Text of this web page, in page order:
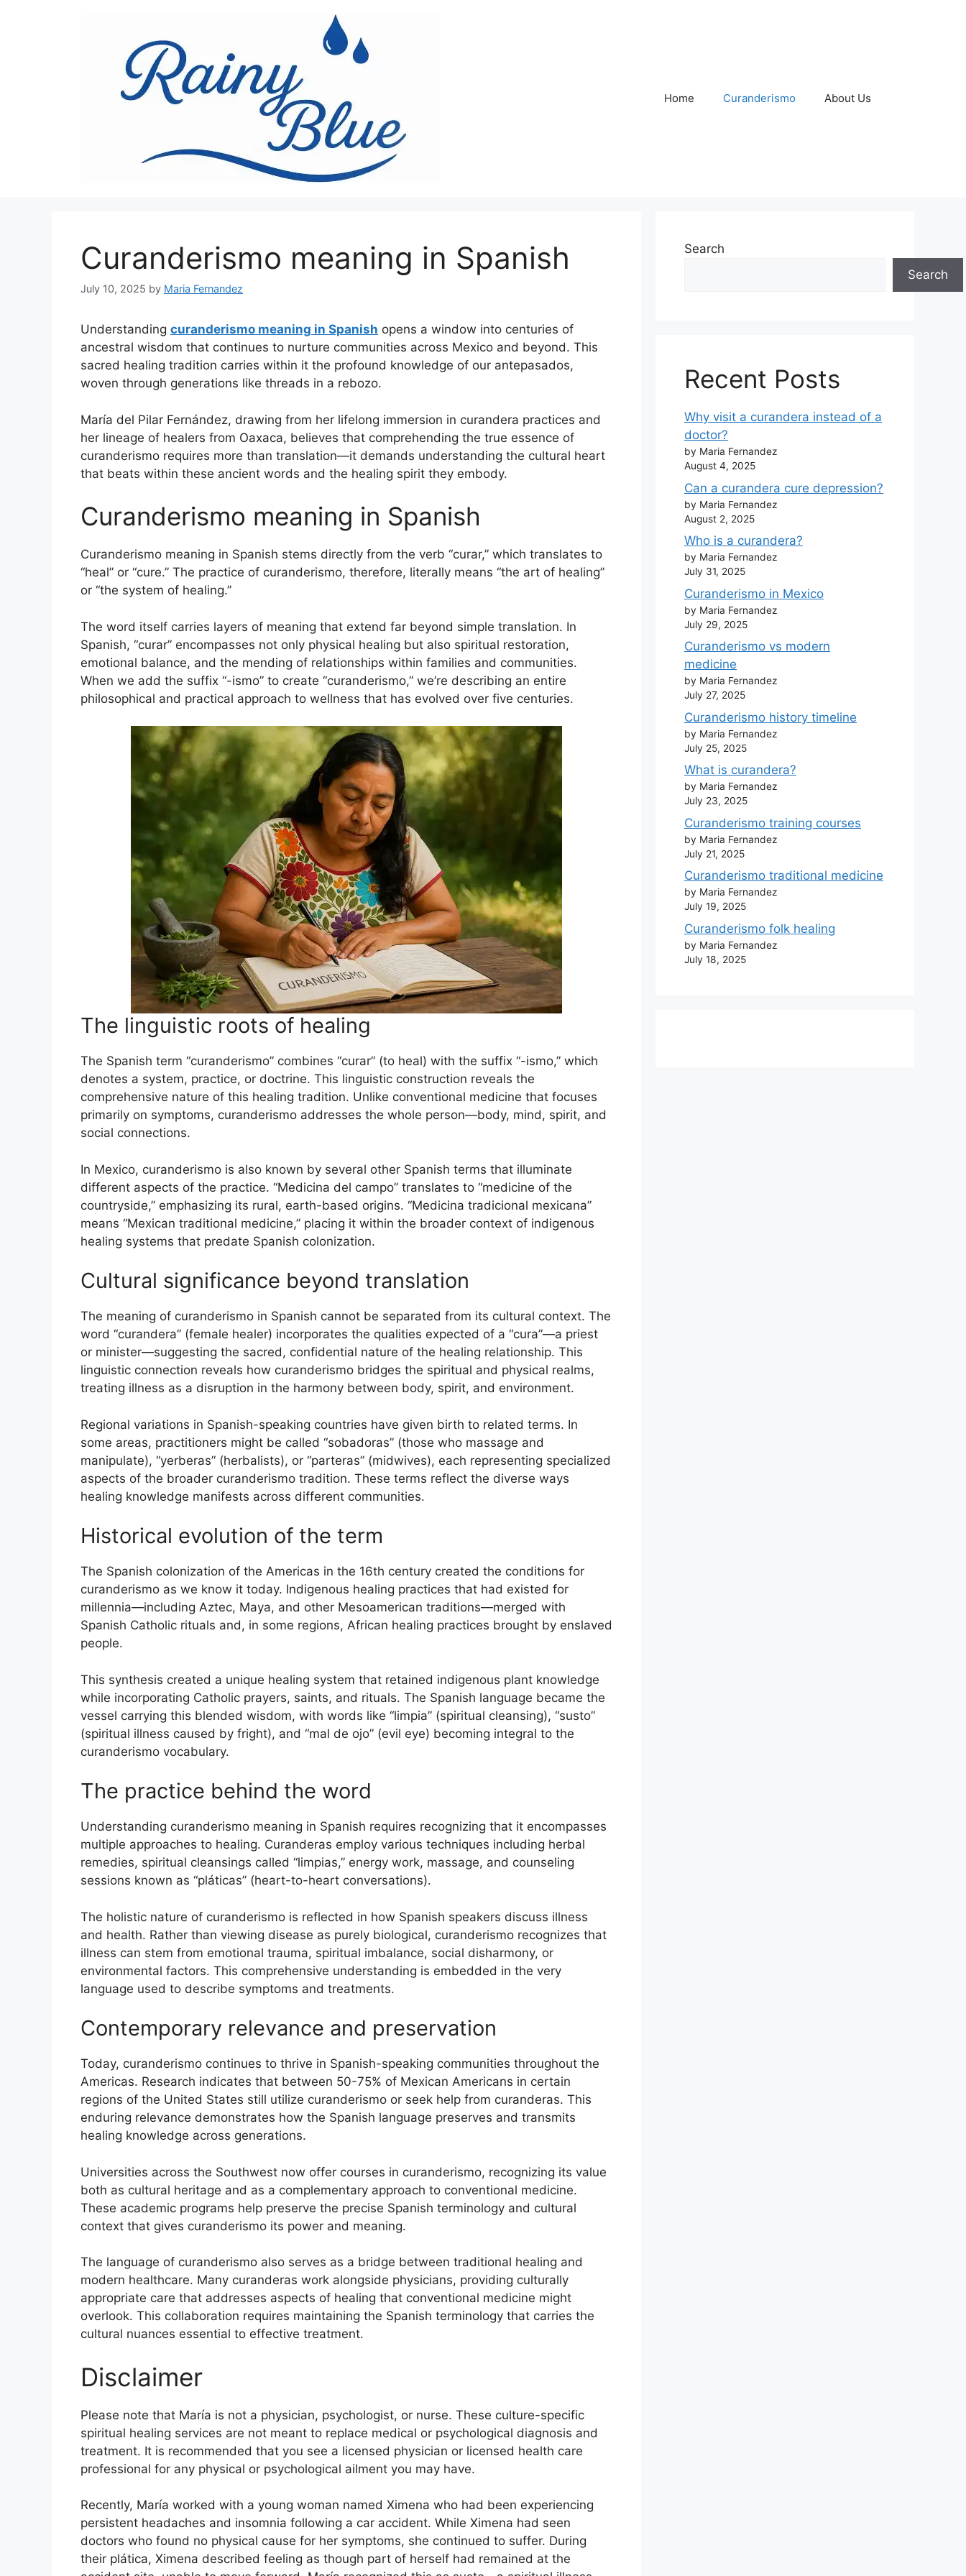
Home Curanderismo About Us
Curanderismo meaning in Spanish
July 10, 2025 by Maria Fernandez
Understanding curanderismo meaning in Spanish opens a window into centuries of
ancestral wisdom that continues to nurture communities across Mexico and beyond. This
sacred healing tradition carries within it the profound knowledge of our antepasados,
woven through generations like threads in a rebozo.
María del Pilar Fernández, drawing from her lifelong immersion in curandera practices and
her lineage of healers from Oaxaca, believes that comprehending the true essence of
curanderismo requires more than translation—it demands understanding the cultural heart
that beats within these ancient words and the healing spirit they embody.
Curanderismo meaning in Spanish
Curanderismo meaning in Spanish stems directly from the verb “curar,” which translates to
“heal” or “cure.” The practice of curanderismo, therefore, literally means “the art of healing”
or “the system of healing.”
The word itself carries layers of meaning that extend far beyond simple translation. In
Spanish, “curar” encompasses not only physical healing but also spiritual restoration,
emotional balance, and the mending of relationships within families and communities.
When we add the suffix “-ismo” to create “curanderismo,” we’re describing an entire
philosophical and practical approach to wellness that has evolved over five centuries.
The linguistic roots of healing
The Spanish term “curanderismo” combines “curar” (to heal) with the suffix “-ismo,” which
denotes a system, practice, or doctrine. This linguistic construction reveals the
comprehensive nature of this healing tradition. Unlike conventional medicine that focuses
primarily on symptoms, curanderismo addresses the whole person—body, mind, spirit, and
social connections.
In Mexico, curanderismo is also known by several other Spanish terms that illuminate
different aspects of the practice. “Medicina del campo” translates to “medicine of the
countryside,” emphasizing its rural, earth-based origins. “Medicina tradicional mexicana”
means “Mexican traditional medicine,” placing it within the broader context of indigenous
healing systems that predate Spanish colonization.
Cultural significance beyond translation
The meaning of curanderismo in Spanish cannot be separated from its cultural context. The
word “curandera” (female healer) incorporates the qualities expected of a “cura”—a priest
or minister—suggesting the sacred, confidential nature of the healing relationship. This
linguistic connection reveals how curanderismo bridges the spiritual and physical realms,
treating illness as a disruption in the harmony between body, spirit, and environment.
Regional variations in Spanish-speaking countries have given birth to related terms. In
some areas, practitioners might be called “sobadoras” (those who massage and
manipulate), “yerberas” (herbalists), or “parteras” (midwives), each representing specialized
aspects of the broader curanderismo tradition. These terms reflect the diverse ways
healing knowledge manifests across different communities.
Historical evolution of the term
The Spanish colonization of the Americas in the 16th century created the conditions for
curanderismo as we know it today. Indigenous healing practices that had existed for
millennia—including Aztec, Maya, and other Mesoamerican traditions—merged with
Spanish Catholic rituals and, in some regions, African healing practices brought by enslaved
people.
This synthesis created a unique healing system that retained indigenous plant knowledge
while incorporating Catholic prayers, saints, and rituals. The Spanish language became the
vessel carrying this blended wisdom, with words like “limpia” (spiritual cleansing), “susto”
(spiritual illness caused by fright), and “mal de ojo” (evil eye) becoming integral to the
curanderismo vocabulary.
The practice behind the word
Understanding curanderismo meaning in Spanish requires recognizing that it encompasses
multiple approaches to healing. Curanderas employ various techniques including herbal
remedies, spiritual cleansings called “limpias,” energy work, massage, and counseling
sessions known as “pláticas” (heart-to-heart conversations).
The holistic nature of curanderismo is reflected in how Spanish speakers discuss illness
and health. Rather than viewing disease as purely biological, curanderismo recognizes that
illness can stem from emotional trauma, spiritual imbalance, social disharmony, or
environmental factors. This comprehensive understanding is embedded in the very
language used to describe symptoms and treatments.
Contemporary relevance and preservation
Today, curanderismo continues to thrive in Spanish-speaking communities throughout the
Americas. Research indicates that between 50-75% of Mexican Americans in certain
regions of the United States still utilize curanderismo or seek help from curanderas. This
enduring relevance demonstrates how the Spanish language preserves and transmits
healing knowledge across generations.
Universities across the Southwest now offer courses in curanderismo, recognizing its value
both as cultural heritage and as a complementary approach to conventional medicine.
These academic programs help preserve the precise Spanish terminology and cultural
context that gives curanderismo its power and meaning.
The language of curanderismo also serves as a bridge between traditional healing and
modern healthcare. Many curanderas work alongside physicians, providing culturally
appropriate care that addresses aspects of healing that conventional medicine might
overlook. This collaboration requires maintaining the Spanish terminology that carries the
cultural nuances essential to effective treatment.
Disclaimer
Please note that María is not a physician, psychologist, or nurse. These culture-specific
spiritual healing services are not meant to replace medical or psychological diagnosis and
treatment. It is recommended that you see a licensed physician or licensed health care
professional for any physical or psychological ailment you may have.
Recently, María worked with a young woman named Ximena who had been experiencing
persistent headaches and insomnia following a car accident. While Ximena had seen
doctors who found no physical cause for her symptoms, she continued to suffer. During
their plática, Ximena described feeling as though part of herself had remained at the
Search
Search
Recent Posts
Why visit a curandera instead of a
doctor?
by Maria Fernandez
August 4, 2025
Can a curandera cure depression?
by Maria Fernandez
August 2, 2025
Who is a curandera?
by Maria Fernandez
July 31, 2025
Curanderismo in Mexico
by Maria Fernandez
July 29, 2025
Curanderismo vs modern
medicine
by Maria Fernandez
July 27, 2025
Curanderismo history timeline
by Maria Fernandez
July 25, 2025
What is curandera?
by Maria Fernandez
July 23, 2025
Curanderismo training courses
by Maria Fernandez
July 21, 2025
Curanderismo traditional medicine
by Maria Fernandez
July 19, 2025
Curanderismo folk healing
by Maria Fernandez
July 18, 2025